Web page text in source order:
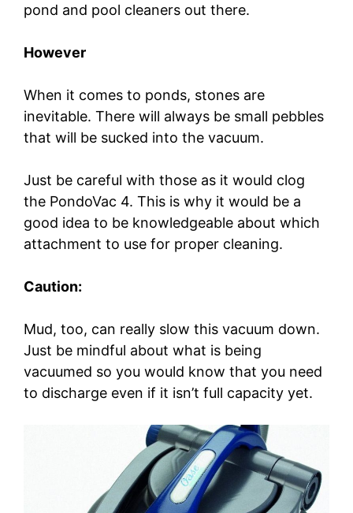
pond and pool cleaners out there.
However
When it comes to ponds, stones are
inevitable. There will always be small pebbles
that will be sucked into the vacuum.
Just be careful with those as it would clog
the PondoVac 4. This is why it would be a
good idea to be knowledgeable about which
attachment to use for proper cleaning.
Caution:
Mud, too, can really slow this vacuum down.
Just be mindful about what is being
vacuumed so you would know that you need
to discharge even if it isn’t full capacity yet.